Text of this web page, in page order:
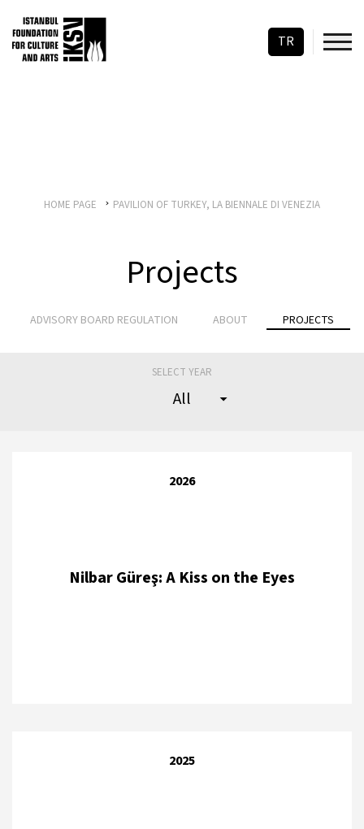
TR
HOME PAGE PAVILION OF TURKEY, LA BIENNALE DI VENEZIA
Projects
ADVISORY BOARD REGULATION ABOUT PROJECTS
SELECT YEAR
2026
Nilbar Güreş: A Kiss on the Eyes
2025